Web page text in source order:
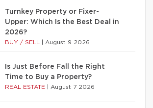
Turnkey Property or Fixer-
Upper: Which Is the Best Deal in
2026?
BUY / SELL August 9 2026
Is Just Before Fall the Right
Time to Buy a Property?
REAL ESTATE August 7 2026